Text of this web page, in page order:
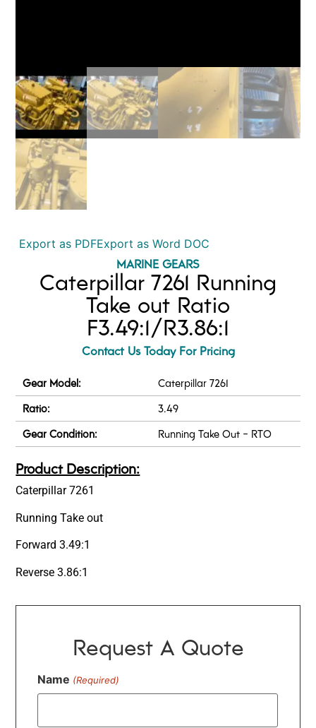
Export as PDFExport as Word DOC
MARINE GEARS
Caterpillar 7261 Running
Take out Ratio
F3.49:1/R3.86:1
Contact Us Today For Pricing
Gear Model:
Caterpillar 7261
Ratio:
3.49
Gear Condition:
Running Take Out - RTO
Product Description:
Caterpillar 7261
Running Take out
Forward 3.49:1
Reverse 3.86:1
Request A Quote
Name (Required)